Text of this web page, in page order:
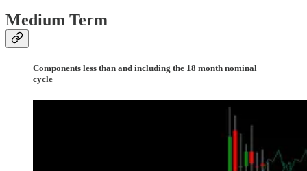
Medium Term
Components less than and including the 18 month nominal
cycle